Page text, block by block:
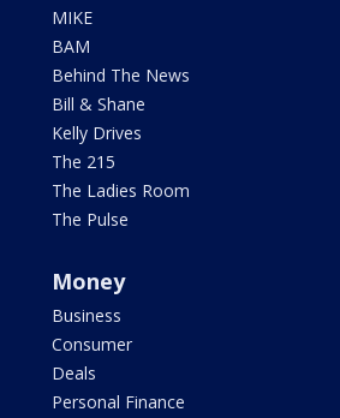
MIKE
BAM
Behind The News
Bill & Shane
Kelly Drives
The 215
The Ladies Room
The Pulse
Money
Business
Consumer
Deals
Personal Finance